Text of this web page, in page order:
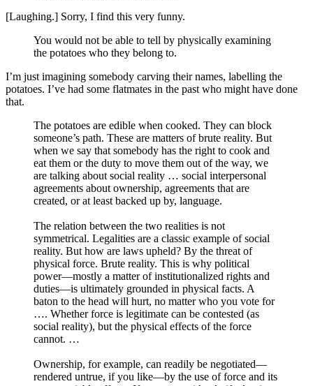
[Laughing.] Sorry, I find this very funny.
You would not be able to tell by physically examining
the potatoes who they belong to.
I’m just imagining somebody carving their names, labelling the
potatoes. I’ve had some flatmates in the past who might have done
that.
The potatoes are edible when cooked. They can block
someone’s path. These are matters of brute reality. But
when we say that somebody has the right to cook and
eat them or the duty to move them out of the way, we
are talking about social reality … social interpersonal
agreements about ownership, agreements that are
created, or at least backed up by, language.
The relation between the two realities is not
symmetrical. Legalities are a classic example of social
reality. But how are laws upheld? By the threat of
physical force. Brute reality. This is why political
power—mostly a matter of institutionalized rights and
duties—is ultimately grounded in physical facts. A
baton to the head will hurt, no matter who you vote for
…. Whether force is legitimate can be contested (as
social reality), but the physical effects of the force
cannot. …
Ownership, for example, can readily be negotiated—
rendered untrue, if you like—by the use of force and its